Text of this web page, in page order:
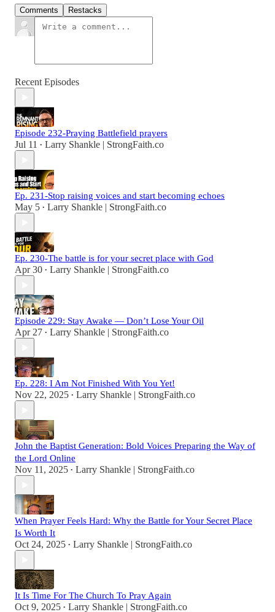
Comments Restacks
Recent Episodes
Episode 232-Praying Battlefield prayers
Jul 11 • Larry Shankle | StrongFaith.co
Ep. 231-Stop raising voices and start becoming echoes
May 5 • Larry Shankle | StrongFaith.co
Ep. 230-The battle is for your secret place with God
Apr 30 • Larry Shankle | StrongFaith.co
Episode 229: Stay Awake — Don’t Lose Your Oil
Apr 27 • Larry Shankle | StrongFaith.co
Ep. 228: I Am Not Finished With You Yet!
Nov 22, 2025 • Larry Shankle | StrongFaith.co
John the Baptist Generation: Bold Voices Preparing the Way of
the Lord Online
Nov 11, 2025 • Larry Shankle | StrongFaith.co
When Prayer Feels Hard: Why the Battle for Your Secret Place
Is Worth It
Oct 24, 2025 • Larry Shankle | StrongFaith.co
It Is Time For The Church To Pray Again
Oct 9, 2025 • Larry Shankle | StrongFaith.co